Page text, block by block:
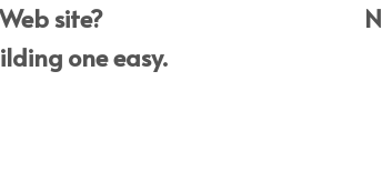
site?
one easy.